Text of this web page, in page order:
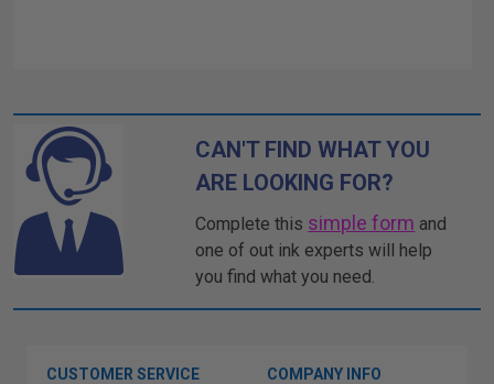
CAN'T FIND WHAT YOU
ARE LOOKING FOR?
Complete this simple form and
one of out ink experts will help
you find what you need.
CUSTOMER SERVICE COMPANY INFO